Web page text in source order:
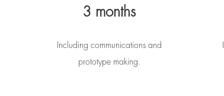
3 months
Including communications and
prototype making.